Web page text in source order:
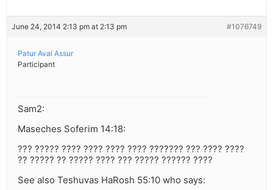
June 24, 2014 2:13 pm at 2:13 pm #1076749
Patur Aval Assur
Participant
Sam2:
Maseches Soferim 14:18:
??? ????? ???? ???? ???? ???? ??????? ??? ???? ????
?? ????? ?? ????? ???? ??? ????? ?????? ????
See also Teshuvas HaRosh 55:10 who says: